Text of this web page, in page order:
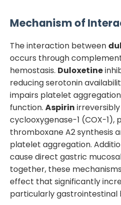
Mechanism of
The interaction between
occurs through
hemostasis. Duloxetine
reducing serotonin
impairs platelet
function. Aspirin
cyclooxygenase-1 (COX-1),
thromboxane A2 synthesis
platelet aggregation.
cause direct gastric
together, these
effect that significantly
particularly gastrointestinal